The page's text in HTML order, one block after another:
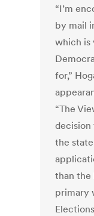
“I’m
by mail
which is
for,”
“The
decision
the
than the
primary